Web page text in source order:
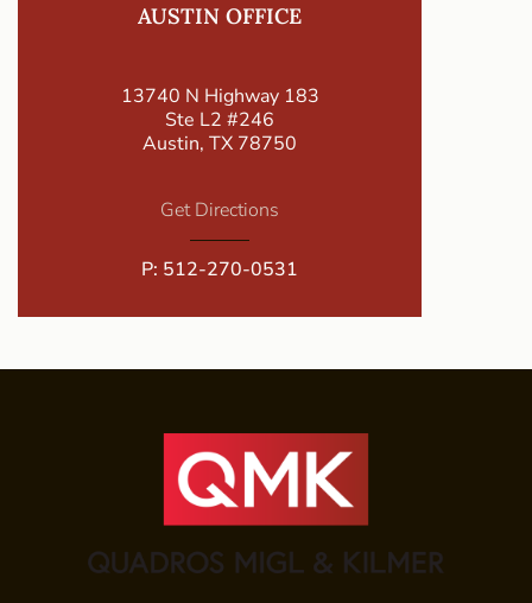
AUSTIN OFFICE
13740 N Highway 183
Ste L2 #246
Austin, TX 78750
Get Directions
P: 512-270-0531